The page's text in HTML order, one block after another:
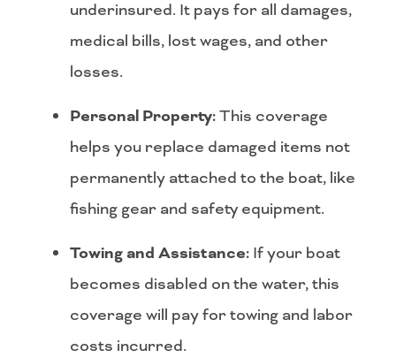
underinsured. It pays for all damages,
medical bills, lost wages, and other
losses.
Personal Property:This coverage
helps you replace damaged items not
permanently attached to the boat, like
fishing gear and safety equipment.
Towing and Assistance: If your boat
becomes disabled on the water, this
coverage will pay for towing and labor
costs incurred.